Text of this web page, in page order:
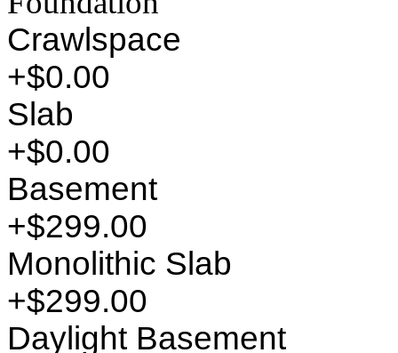
Crawlspace
+$0.00
Slab
+$0.00
Basement
+$299.00
Monolithic Slab
+$299.00
Daylight Basement